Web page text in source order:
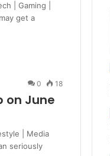
| Gaming |
get a
0 18
on June
| Media
seriously